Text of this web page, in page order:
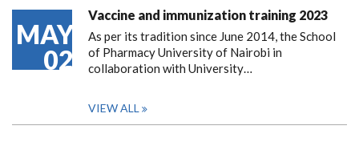
MAY
02
Vaccine and immunization training 2023
As per its tradition since June 2014, the School
of Pharmacy University of Nairobi in
collaboration with University…
VIEW ALL